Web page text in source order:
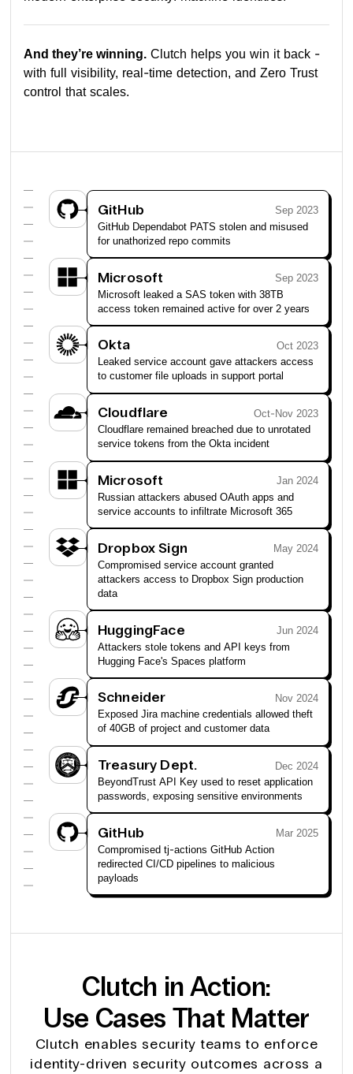
And they’re winning. Clutch helps you win it back -
with full visibility, real-time detection, and Zero Trust
control that scales.
GitHub
Sep 2023
GitHub Dependabot PATS stolen and misused
for unathorized repo commits
Microsoft
Sep 2023
Microsoft leaked a SAS token with 38TB
access token remained active for over 2 years
Okta
Oct 2023
Leaked service account gave attackers access
to customer file uploads in support portal
Cloudflare
Oct-Nov 2023
Cloudflare remained breached due to unrotated
service tokens from the Okta incident
Microsoft
Jan 2024
Russian attackers abused OAuth apps and
service accounts to infiltrate Microsoft 365
Dropbox Sign
May 2024
Compromised service account granted
attackers access to Dropbox Sign production
data
HuggingFace
Jun 2024
Attackers stole tokens and API keys from
Hugging Face's Spaces platform
Schneider
Nov 2024
Exposed Jira machine credentials allowed theft
of 40GB of project and customer data
Treasury Dept.
Dec 2024
BeyondTrust API Key used to reset application
passwords, exposing sensitive environments
GitHub
Mar 2025
Compromised tj-actions GitHub Action
redirected CI/CD pipelines to malicious
payloads
Clutch in Action:
Use Cases That Matter
Clutch enables security teams to enforce
identity-driven security outcomes across a